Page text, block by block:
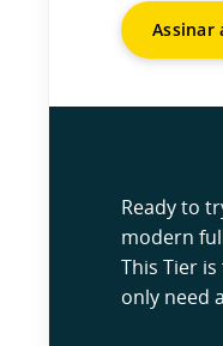
Assinar
Ready to
modern
This Tier
only need